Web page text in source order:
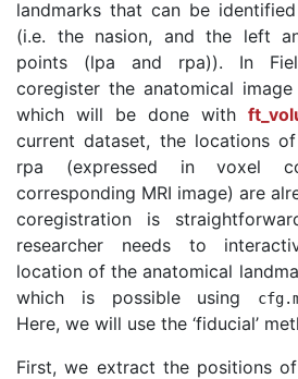
landmarks that can be
(i.e. the nasion, and the left
points (lpa and rpa)). In
coregister the anatomical
which will be done with
current dataset, the locations
rpa (expressed in voxel
corresponding MRI image) are
coregistration is
researcher needs to
location of the anatomical
which is possible using
cfg.
Here, we will use the ‘fiducial’
First, we extract the positions